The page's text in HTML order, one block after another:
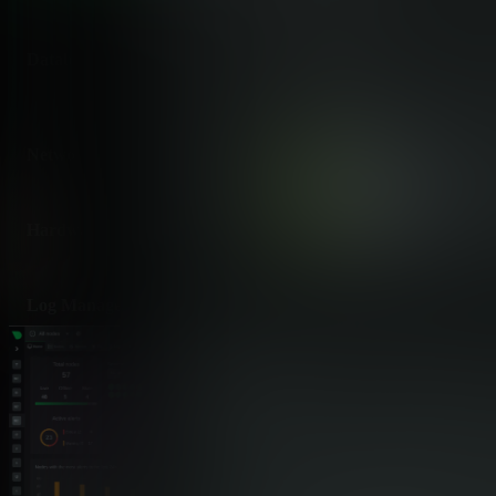
Custom Application Metrics